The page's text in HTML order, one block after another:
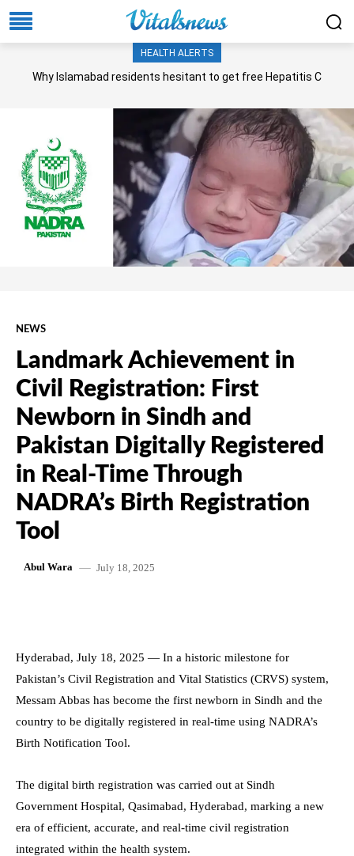
HEALTH ALERTS
Why Islamabad residents hesitant to get free Hepatitis C
NEWS
Landmark Achievement in
Civil Registration: First
Newborn in Sindh and
Pakistan Digitally Registered
in Real-Time Through
NADRA’s Birth Registration
Tool
Abul Wara July 18, 2025
Hyderabad, July 18, 2025 — In a historic milestone for
Pakistan’s Civil Registration and Vital Statistics (CRVS) system,
Messam Abbas has become the first newborn in Sindh and the
country to be digitally registered in real-time using NADRA’s
Birth Notification Tool.
The digital birth registration was carried out at Sindh
Government Hospital, Qasimabad, Hyderabad, marking a new
era of efficient, accurate, and real-time civil registration
integrated within the health system.